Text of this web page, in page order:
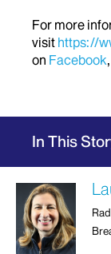
For more
visit https://
on Facebook,
In This